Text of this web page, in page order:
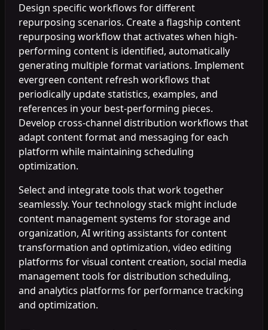
Design specific workflows for different
repurposing scenarios. Create a flagship content
repurposing workflow that activates when high-
performing content is identified, automatically
generating multiple format variations. Implement
evergreen content refresh workflows that
periodically update statistics, examples, and
references in your best-performing pieces.
Develop cross-channel distribution workflows that
adapt content format and messaging for each
platform while maintaining scheduling
optimization.
Select and integrate tools that work together
seamlessly. Your technology stack might include
content management systems for storage and
organization, AI writing assistants for content
transformation and optimization, video editing
platforms for visual content creation, social media
management tools for distribution scheduling,
and analytics platforms for performance tracking
and optimization.